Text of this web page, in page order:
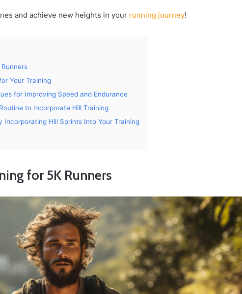
and achieve new heights in your running journey!
Your Training
for Improving Speed and Endurance
to Incorporate Hill Training
Hill Sprints Into Your Training
for 5K Runners